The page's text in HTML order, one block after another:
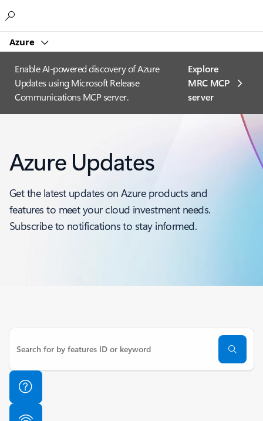
Azure
Enable AI-powered discovery of Azure
Updates using Microsoft Release
Communications MCP server.
Explore
MRC MCP
server​
Azure Updates
Get the latest updates on Azure products and
features to meet your cloud investment needs.
Subscribe to notifications to stay informed.